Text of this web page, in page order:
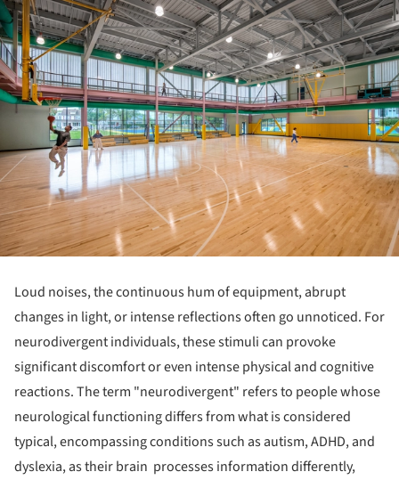
Loud noises, the continuous hum of equipment, abrupt
changes in light, or intense reflections often go unnoticed. For
neurodivergent individuals, these stimuli can provoke
significant discomfort or even intense physical and cognitive
reactions. The term "neurodivergent" refers to people whose
neurological functioning differs from what is considered
typical, encompassing conditions such as autism, ADHD, and
dyslexia, as their brain processes information differently,